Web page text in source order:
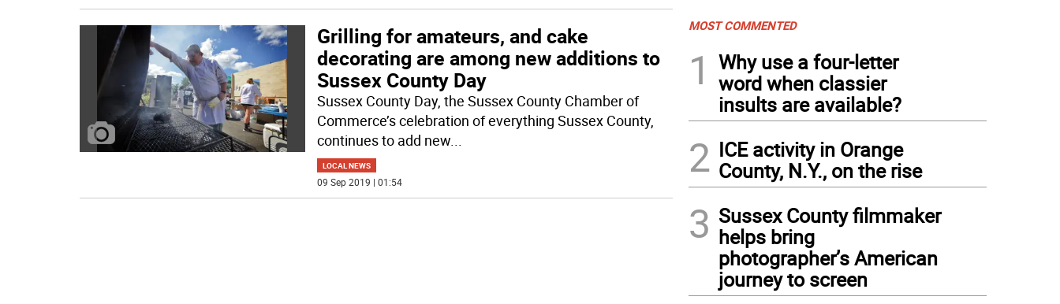
Grilling for amateurs, and cake
decorating are among new additions to
Sussex County Day
Sussex County Day, the Sussex County Chamber of
Commerce’s celebration of everything Sussex County,
continues to add new...
LOCAL NEWS
09 Sep 2019 | 01:54
MOST COMMENTED
1
Why use a four-letter
word when classier
insults are available?
2 ICE activity in Orange
County, N.Y., on the rise
3 Sussex County filmmaker
helps bring
photographer’s American
journey to screen